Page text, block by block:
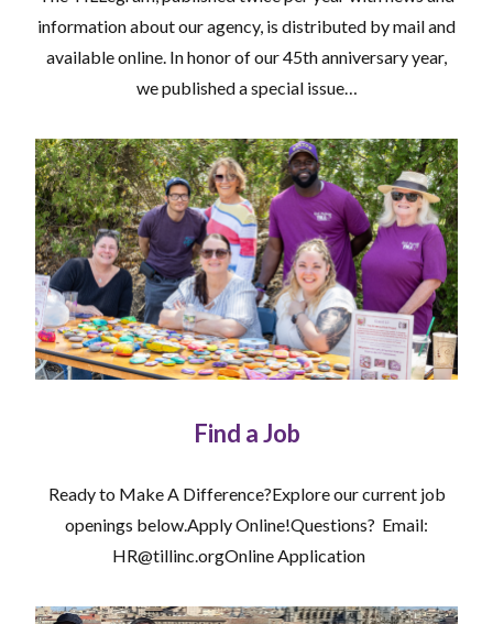
information about our agency, is distributed by mail and
available online. In honor of our 45th anniversary year,
we published a special issue…
Find a Job
Ready to Make A Difference?Explore our current job
openings below.Apply Online!Questions? Email:
HR@tillinc.orgOnline Application